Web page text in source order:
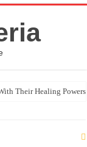
Their Healing Powers